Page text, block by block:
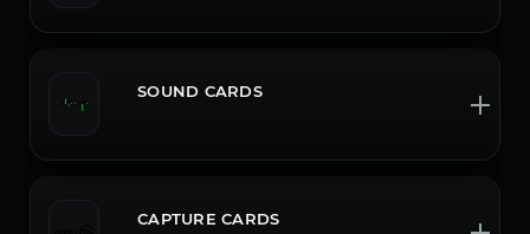
SOUND CARDS
CAPTURE CARDS